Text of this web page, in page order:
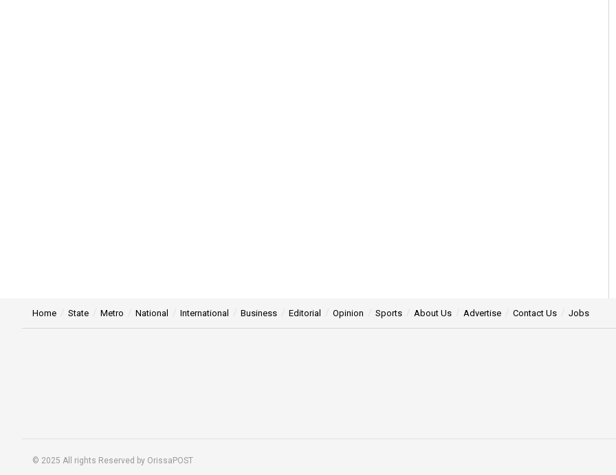
Home State Metro National International Business Editorial Opinion Sports About Us Advertise Contact Us Jobs
© 2025 All rights Reserved by OrissaPOST